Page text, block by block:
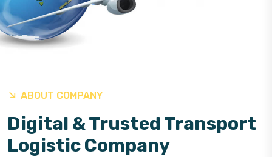
ABOUT COMPANY
Digital & Trusted Transport
Logistic Company